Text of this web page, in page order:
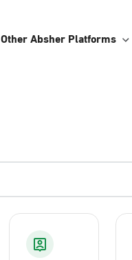
Other Absher Platforms